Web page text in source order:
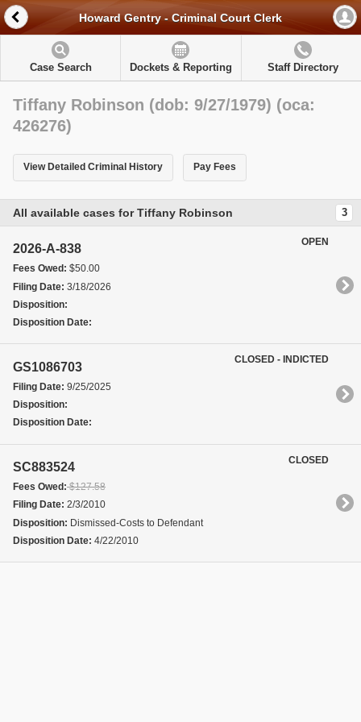
Howard Gentry - Criminal Court Clerk
Case Search Dockets & Reporting Staff Directory
Tiffany Robinson (dob: 9/27/1979) (oca:
426276)
View Detailed Criminal History Pay Fees
All available cases for Tiffany Robinson 3
2026-A-838
Fees Owed: $50.00
Filing Date: 3/18/2026
Disposition:
Disposition Date:
OPEN
GS1086703
Filing Date: 9/25/2025
Disposition:
Disposition Date:
CLOSED - INDICTED
SC883524
Fees Owed:$127.58
Filing Date: 2/3/2010
Disposition: Dismissed-Costs to Defendant
Disposition Date: 4/22/2010
CLOSED